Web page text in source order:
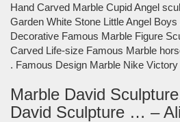
Hand Carved Marble Cupid Angel
Garden White Stone Little Angel
Decorative Famous Marble Figure
Carved Life-size Famous Marble
. Famous Design Marble Nike
Marble David
David Sculpture … –